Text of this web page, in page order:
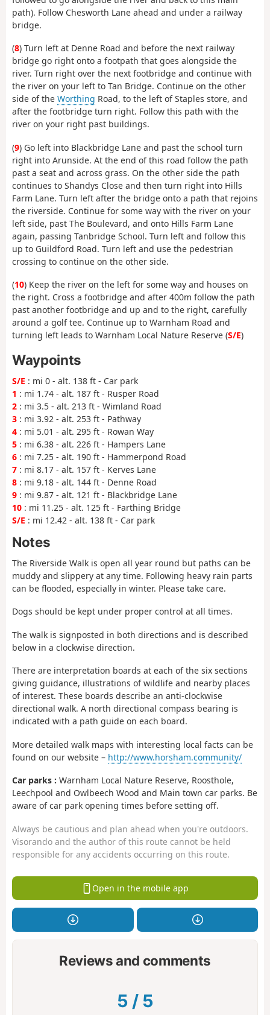
path). Follow Chesworth Lane ahead and under a railway
bridge.
(8) Turn left at Denne Road and before the next railway
bridge go right onto a footpath that goes alongside the
river. Turn right over the next footbridge and continue with
the river on your left to Tan Bridge. Continue on the other
side of the Worthing Road, to the left of Staples store, and
after the footbridge turn right. Follow this path with the
river on your right past buildings.
(9) Go left into Blackbridge Lane and past the school turn
right into Arunside. At the end of this road follow the path
past a seat and across grass. On the other side the path
continues to Shandys Close and then turn right into Hills
Farm Lane. Turn left after the bridge onto a path that rejoins
the riverside. Continue for some way with the river on your
left side, past The Boulevard, and onto Hills Farm Lane
again, passing Tanbridge School. Turn left and follow this
up to Guildford Road. Turn left and use the pedestrian
crossing to continue on the other side.
(10) Keep the river on the left for some way and houses on
the right. Cross a footbridge and after 400m follow the path
past another footbridge and up and to the right, carefully
around a golf tee. Continue up to Warnham Road and
turning left leads to Warnham Local Nature Reserve (S/E)
Waypoints
S/E : mi 0 - alt. 138 ft - Car park
1 : mi 1.74 - alt. 187 ft - Rusper Road
2 : mi 3.5 - alt. 213 ft - Wimland Road
3 : mi 3.92 - alt. 253 ft - Pathway
4 : mi 5.01 - alt. 295 ft - Rowan Way
5 : mi 6.38 - alt. 226 ft - Hampers Lane
6 : mi 7.25 - alt. 190 ft - Hammerpond Road
7 : mi 8.17 - alt. 157 ft - Kerves Lane
8 : mi 9.18 - alt. 144 ft - Denne Road
9 : mi 9.87 - alt. 121 ft - Blackbridge Lane
10 : mi 11.25 - alt. 125 ft - Farthing Bridge
S/E : mi 12.42 - alt. 138 ft - Car park
Notes
The Riverside Walk is open all year round but paths can be
muddy and slippery at any time. Following heavy rain parts
can be flooded, especially in winter. Please take care.
Dogs should be kept under proper control at all times.
The walk is signposted in both directions and is described
below in a clockwise direction.
There are interpretation boards at each of the six sections
giving guidance, illustrations of wildlife and nearby places
of interest. These boards describe an anti-clockwise
directional walk. A north directional compass bearing is
indicated with a path guide on each board.
More detailed walk maps with interesting local facts can be
found on our website – http://www.horsham.community/
Car parks : Warnham Local Nature Reserve, Roosthole,
Leechpool and Owlbeech Wood and Main town car parks. Be
aware of car park opening times before setting off.
Always be cautious and plan ahead when you're outdoors.
Visorando and the author of this route cannot be held
responsible for any accidents occurring on this route.
Open in the mobile app
Reviews and comments
5 / 5